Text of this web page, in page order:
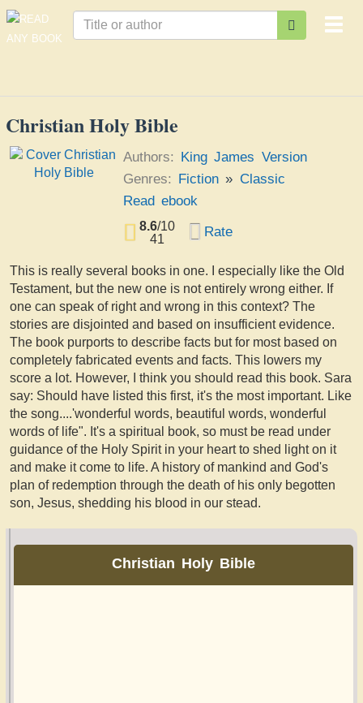
Christian Holy Bible
Authors: King James Version
Genres: Fiction » Classic
Read ebook
8.6/10
41
Rate
This is really several books in one. I especially like the Old
Testament, but the new one is not entirely wrong either. If
one can speak of right and wrong in this context? The
stories are disjointed and based on insufficient evidence.
The book purports to describe facts but for most based on
completely fabricated events and facts. This lowers my
score a lot. However, I think you should read this book. Sara
say: Should have listed this first, it's the most important. Like
the song....'wonderful words, beautiful words, wonderful
words of life". It's a spiritual book, so must be read under
guidance of the Holy Spirit in your heart to shed light on it
and make it come to life. A history of mankind and God's
plan of redemption through the death of his only begotten
son, Jesus, shedding his blood in our stead.
Christian Holy Bible